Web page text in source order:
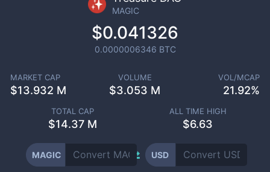
MAGIC
$0.041326
0.0000006346 BTC
MARKET CAP
$13.932 M
VOLUME
$3.053 M
VOL/MCAP
21.92%
TOTAL CAP
$14.37 M
ALL TIME HIGH
$6.63
MAGIC USD